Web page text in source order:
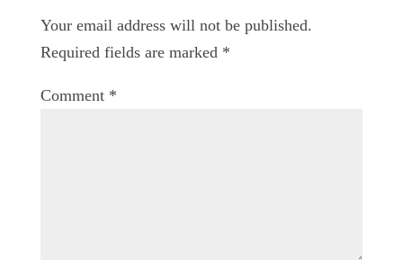
Your email address will not be published.
Required fields are marked *
Comment *